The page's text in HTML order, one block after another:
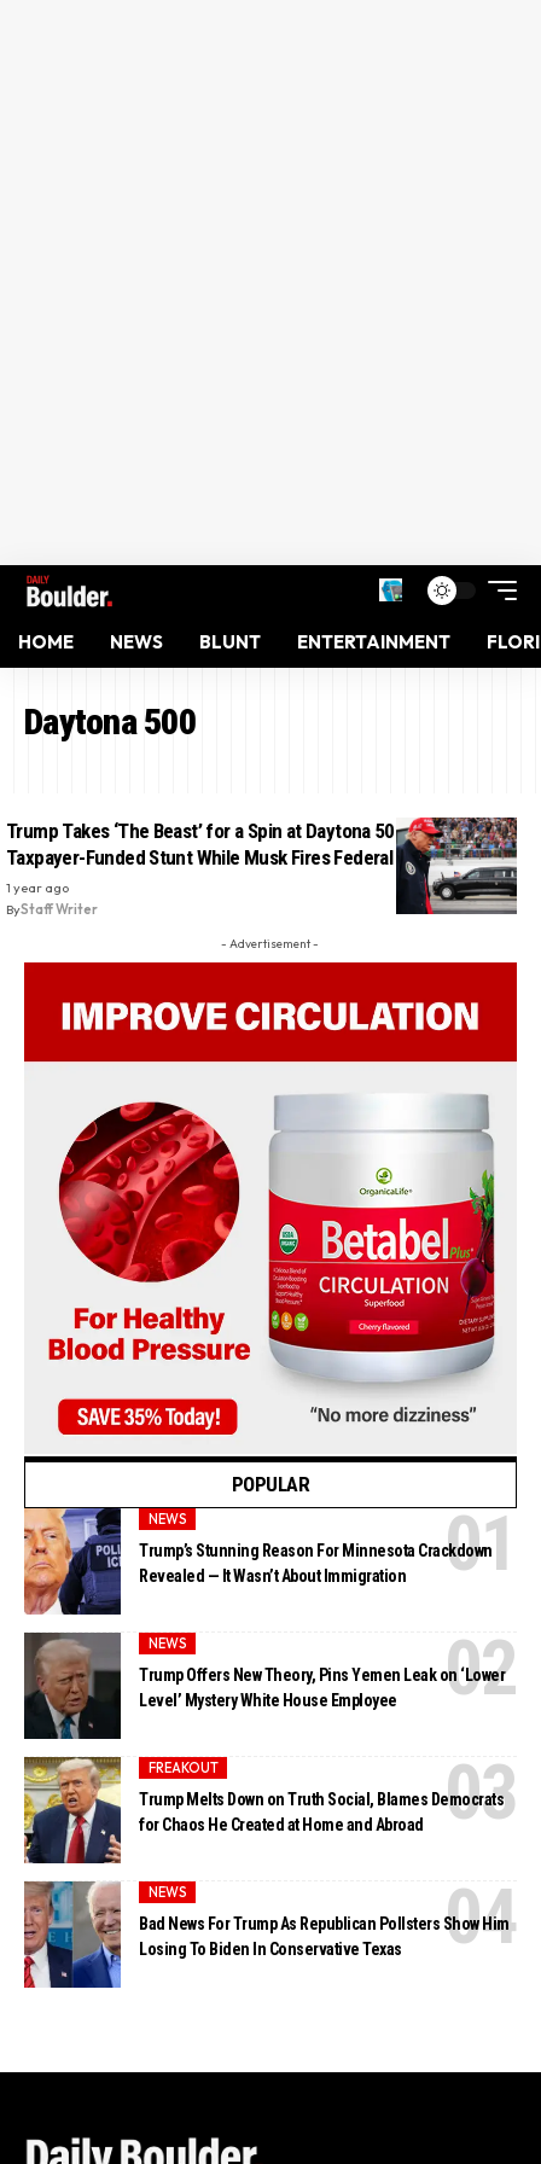
HOME NEWS BLUNT ENTERTAINMENT
Daytona 500
Trump Takes ‘The Beast’ for a Spin at Daytona 500 in Expensive
Taxpayer-Funded Stunt While Musk Fires Federal Workers
1 year ago
ByStaff Writer
- Advertisement -
POPULAR
NEWS
Trump’s Stunning Reason For Minnesota Crackdown
Revealed — It Wasn’t About Immigration
NEWS
Trump Offers New Theory, Pins Yemen Leak on ‘Lower
Level’ Mystery White House Employee
FREAKOUT
Trump Melts Down on Truth Social, Blames Democrats
for Chaos He Created at Home and Abroad
NEWS
Bad News For Trump As Republican Pollsters Show Him
Losing To Biden In Conservative Texas